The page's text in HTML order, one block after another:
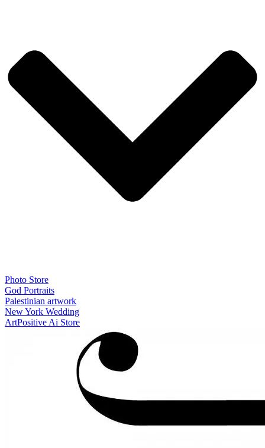
Photo Store
God Portraits
Palestinian artwork
New York Wedding
ArtPositive Ai Store